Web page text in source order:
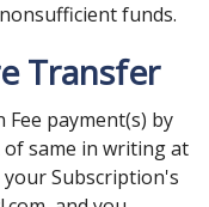
funds.
Transfer
payment(s) by
same in writing at
your Subscription's